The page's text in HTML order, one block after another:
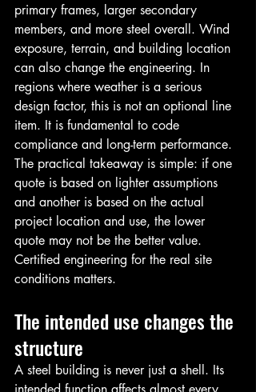
primary frames, larger secondary
members, and more steel overall. Wind
exposure, terrain, and building location
can also change the engineering. In
regions where weather is a serious
design factor, this is not an optional line
item. It is fundamental to code
compliance and long-term performance.
The practical takeaway is simple: if one
quote is based on lighter assumptions
and another is based on the actual
project location and use, the lower
quote may not be the better value.
Certified engineering for the real site
conditions matters.
The intended use changes the
structure
A steel building is never just a shell. Its